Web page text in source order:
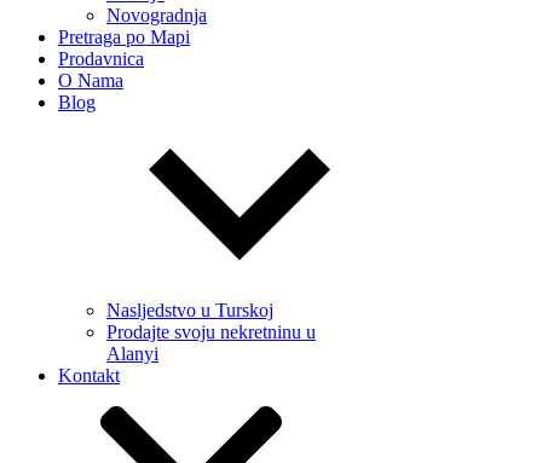
Novogradnja
Pretraga po Mapi
Prodavnica
O Nama
Blog
Nasljedstvo u Turskoj
Prodajte svoju nekretninu u
Alanyi
Kontakt